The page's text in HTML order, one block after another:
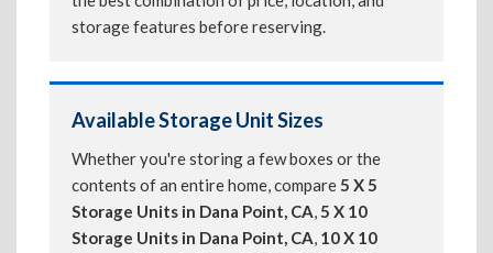
storage features before reserving.
Available Storage Unit Sizes
Whether you're storing a few boxes or the
contents of an entire home, compare5 X 5
Storage Units in Dana Point, CA,5 X 10
Storage Units in Dana Point, CA, 10 X 10